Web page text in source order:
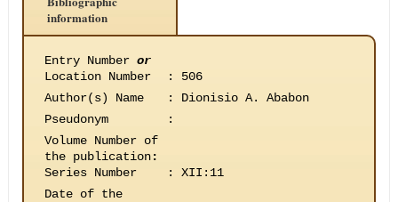
information
Entry Number or
Location Number
:
506
Author(s) Name
:
Dionisio A. Ababon
Pseudonym
:
Volume Number of
the publication:
Series Number
:
XII:11
Date of the